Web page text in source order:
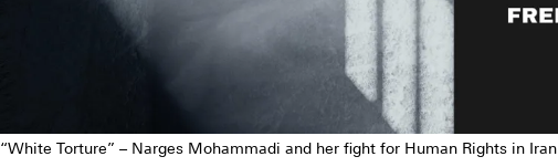
“White Torture” – Narges Mohammadi and her fight for Human Rights in Iran